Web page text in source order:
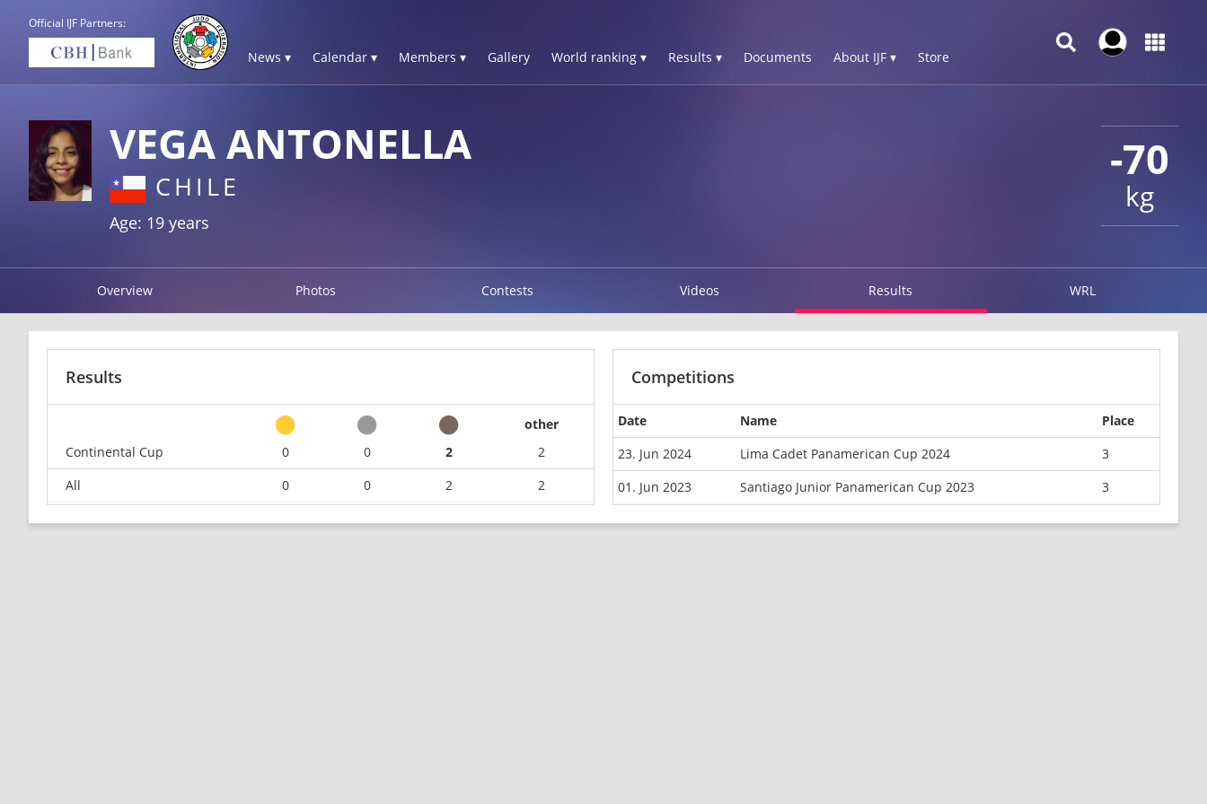
Official IJF Partners:
News ▾ Calendar ▾ Members ▾ Gallery World ranking ▾ Results ▾ Documents About IJF ▾ Store
-70
kg
VEGA ANTONELLA
CHILE
Age: 19 years
Overview Photos Contests Videos Results WRL
Results
other
Continental Cup
0 0 2
2
All
0 0 2 2
Competitions
Date Name
Place
23. Jun 2024
Lima Cadet Panamerican Cup 2024
3
01. Jun 2023
Santiago Junior Panamerican Cup 2023 3